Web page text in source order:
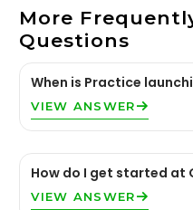
More
Questions
When is Practice
VIEW ANSWER
How do I get started at
VIEW ANSWER